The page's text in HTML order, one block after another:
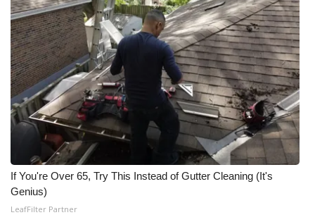
If You're Over 65, Try This Instead of Gutter Cleaning (It's
Genius)
LeafFilter Partner